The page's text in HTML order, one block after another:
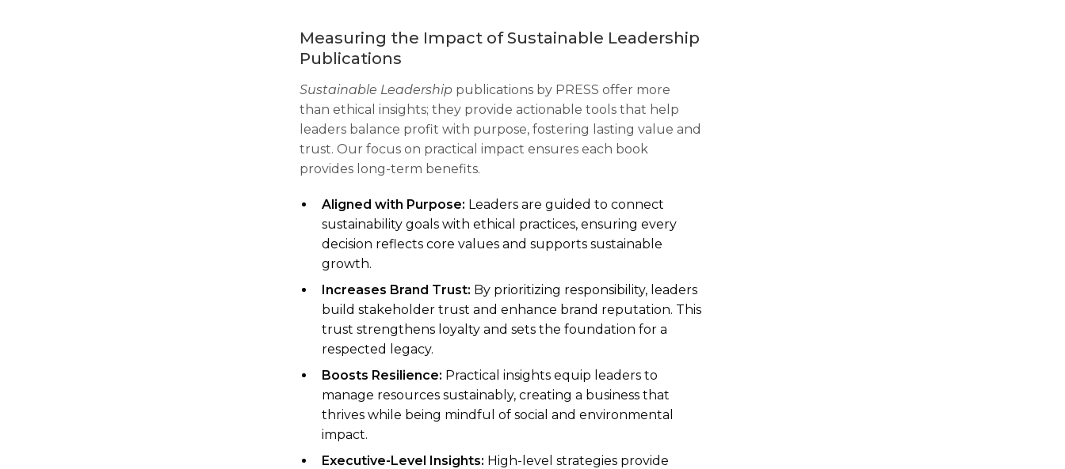
Measuring the Impact of Sustainable Leadership
Publications
Sustainable Leadership publications by PRESS offer more
than ethical insights; they provide actionable tools that help
leaders balance profit with purpose, fostering lasting value and
trust. Our focus on practical impact ensures each book
provides long-term benefits.
Aligned with Purpose: Leaders are guided to connect
sustainability goals with ethical practices, ensuring every
decision reflects core values and supports sustainable
growth.
Increases Brand Trust: By prioritizing responsibility, leaders
build stakeholder trust and enhance brand reputation. This
trust strengthens loyalty and sets the foundation for a
respected legacy.
Boosts Resilience: Practical insights equip leaders to
manage resources sustainably, creating a business that
thrives while being mindful of social and environmental
impact.
Executive-Level Insights: High-level strategies provide